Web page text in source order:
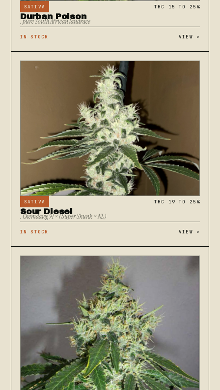
SATIVA THC 15 TO 25%
Durban Poison
. pure South African landrace
IN STOCK VIEW >
SATIVA THC 19 TO 25%
Sour Diesel
. Chemdawg 91 × (Super Skunk × NL)
IN STOCK VIEW >